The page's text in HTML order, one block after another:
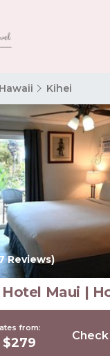
Hawaii Kihei
Reviews)
Hotel Maui |
from:
$279